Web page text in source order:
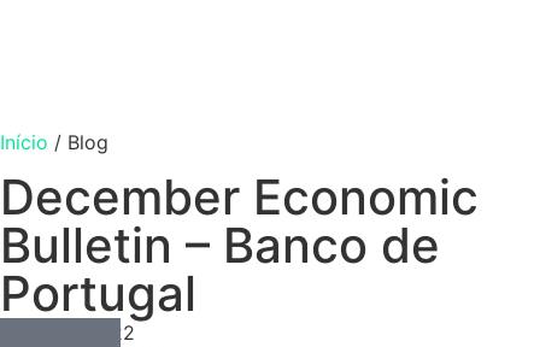
Início / Blog
December Economic
Bulletin – Banco de
Portugal
Março 8, 2022